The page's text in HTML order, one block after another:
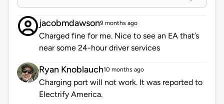
jacobmdawson9 months ago
Charged fine for me. Nice to see an EA that’s
near some 24-hour driver services
Ryan Knoblauch10 months ago
Charging port will not work. It was reported to
Electrify America.